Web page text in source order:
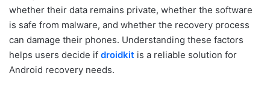
whether their data remains private, whether the software
is safe from malware, and whether the recovery process
can damage their phones. Understanding these factors
helps users decide if droidkit is a reliable solution for
Android recovery needs.